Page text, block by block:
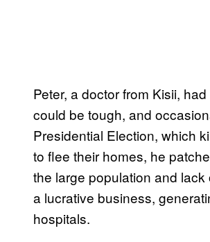
Peter, a doctor from Kisii,
could be tough, and
Presidential Election, which
to flee their homes, he
the large population and
a lucrative business,
hospitals.